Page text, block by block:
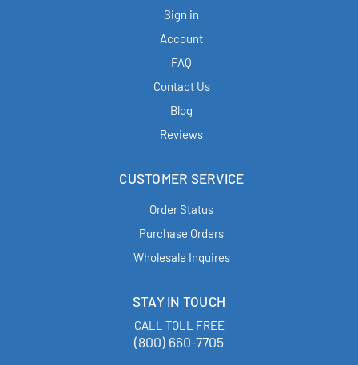
Sign in
Account
FAQ
Contact Us
Blog
Reviews
CUSTOMER SERVICE
Order Status
Purchase Orders
Wholesale Inquires
STAY IN TOUCH
CALL TOLL FREE
(800) 660-7705